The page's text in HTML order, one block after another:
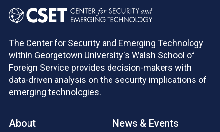
The Center for Security and Emerging Technology
within Georgetown University's Walsh School of
Foreign Service provides decision-makers with
data-driven analysis on the security implications of
emerging technologies.
About
News & Events